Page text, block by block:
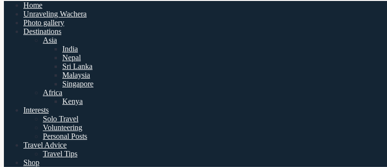
Home
Unraveling Wachera
Photo gallery
Destinations
Asia
India
Nepal
Sri Lanka
Malaysia
Singapore
Africa
Kenya
Interests
Solo Travel
Volunteering
Personal Posts
Travel Advice
Travel Tips
Shop